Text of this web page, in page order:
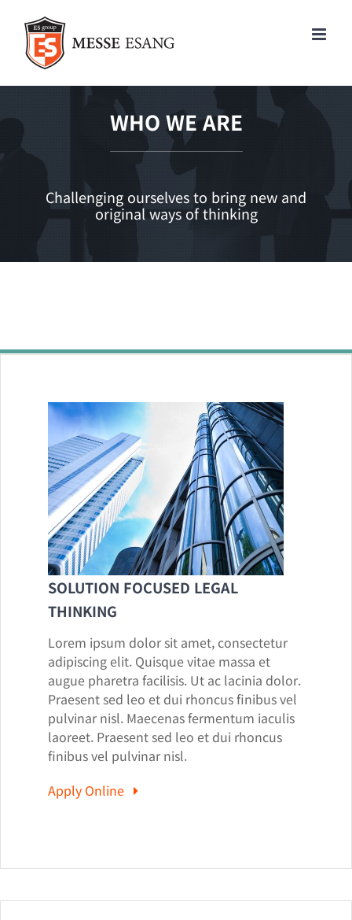
건
뛰
WHO WE ARE
Challenging ourselves to bring new and
original ways of thinking
SOLUTION FOCUSED LEGAL
THINKING
Lorem ipsum dolor sit amet, consectetur
adipiscing elit. Quisque vitae massa et
augue pharetra facilisis. Ut ac lacinia dolor.
Praesent sed leo et dui rhoncus finibus vel
pulvinar nisl. Maecenas fermentum iaculis
laoreet. Praesent sed leo et dui rhoncus
finibus vel pulvinar nisl.
Apply Online